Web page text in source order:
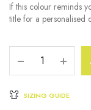
If this colour reminds
title for a personalised
SIZING GUIDE